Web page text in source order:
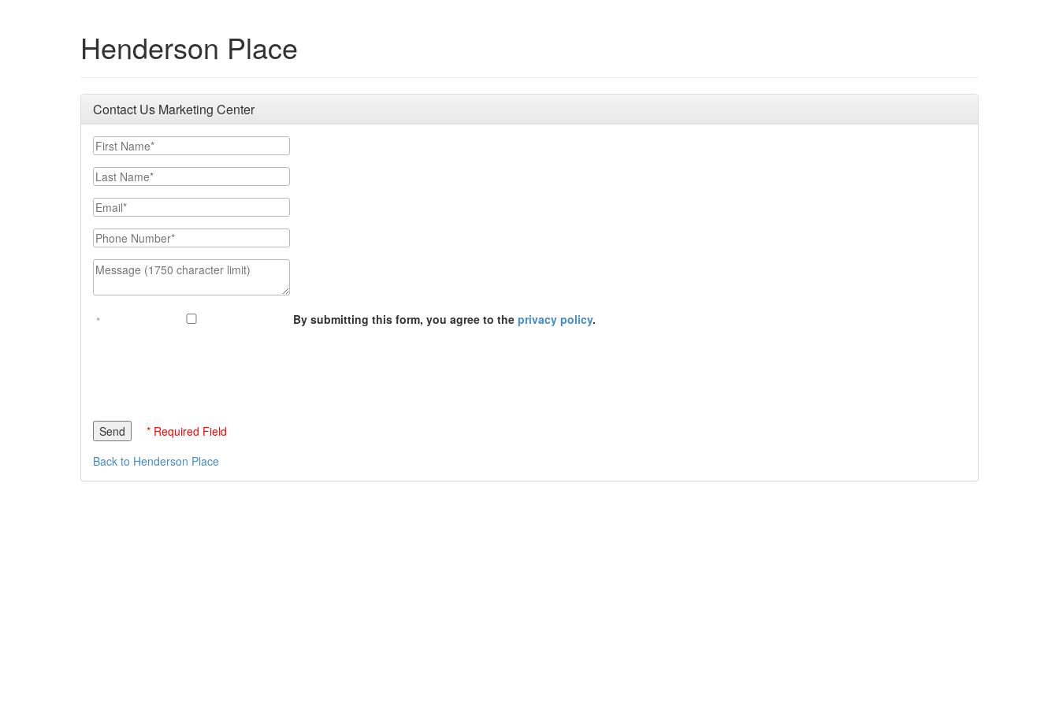
Henderson Place
Contact Us Marketing Center
First Name
Last Name
Email
Phone Number
Message (1750 character limit)
By submitting this form, you agree to the privacy policy.
* Required Field
Back to Henderson Place